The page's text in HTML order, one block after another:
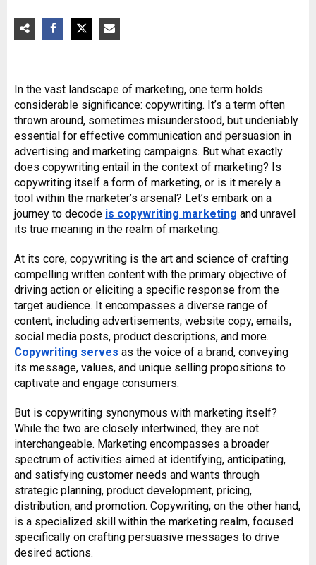
In the vast landscape of marketing, one term holds
considerable significance: copywriting. It’s a term often
thrown around, sometimes misunderstood, but undeniably
essential for effective communication and persuasion in
advertising and marketing campaigns. But what exactly
does copywriting entail in the context of marketing? Is
copywriting itself a form of marketing, or is it merely a
tool within the marketer’s arsenal? Let’s embark on a
journey to decode is copywriting marketing and unravel
its true meaning in the realm of marketing.
At its core, copywriting is the art and science of crafting
compelling written content with the primary objective of
driving action or eliciting a specific response from the
target audience. It encompasses a diverse range of
content, including advertisements, website copy, emails,
social media posts, product descriptions, and more.
Copywriting serves as the voice of a brand, conveying
its message, values, and unique selling propositions to
captivate and engage consumers.
But is copywriting synonymous with marketing itself?
While the two are closely intertwined, they are not
interchangeable. Marketing encompasses a broader
spectrum of activities aimed at identifying, anticipating,
and satisfying customer needs and wants through
strategic planning, product development, pricing,
distribution, and promotion. Copywriting, on the other hand,
is a specialized skill within the marketing realm, focused
specifically on crafting persuasive messages to drive
desired actions.